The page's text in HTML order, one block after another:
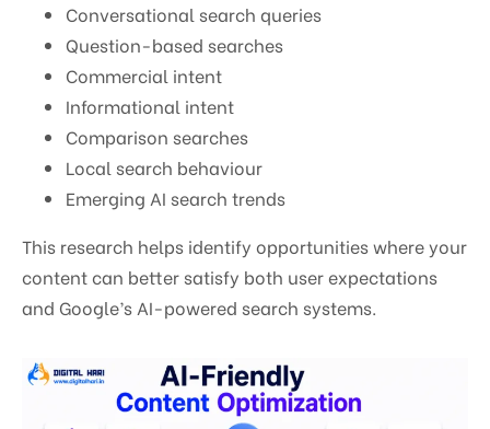
Conversational search queries
Question-based searches
Commercial intent
Informational intent
Comparison searches
Local search behaviour
Emerging AI search trends
This research helps identify opportunities where your
content can better satisfy both user expectations
and Google’s AI-powered search systems.